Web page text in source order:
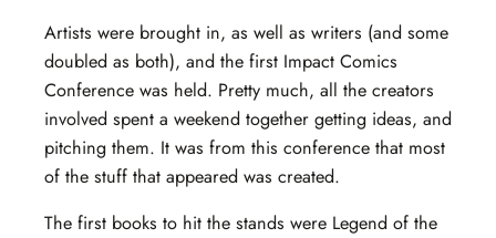
Artists were brought in, as well as writers (and some
doubled as both), and the first Impact Comics
Conference was held. Pretty much, all the creators
involved spent a weekend together getting ideas, and
pitching them. It was from this conference that most
of the stuff that appeared was created.
The first books to hit the stands were Legend of the